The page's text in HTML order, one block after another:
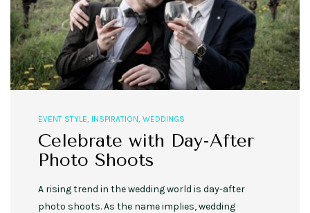
EVENT STYLE INSPIRATION WEDDINGS
Celebrate with Day-After
Photo Shoots
A rising trend in the wedding world is day-after
photo shoots. As the name implies, wedding